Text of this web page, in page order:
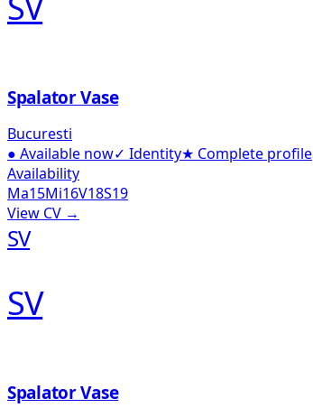
Spalator Vase
Bucuresti
● Available now✓ Identity★ Complete profile
Availability
Ma15Mi16V18S19
View CV →
SV
SV
Spalator Vase